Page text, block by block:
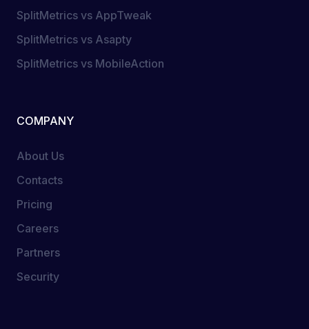
SplitMetrics vs AppTweak
SplitMetrics vs Asapty
SplitMetrics vs MobileAction
COMPANY
About Us
Contacts
Pricing
Careers
Partners
Security